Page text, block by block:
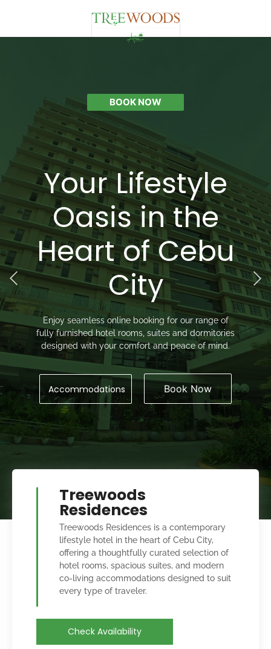
BOOK NOW
Your Lifestyle
Oasis in the
Heart of Cebu
City
Enjoy seamless online booking for our range of
fully furnished hotel rooms, suites and dormitories
designed with your comfort and peace of mind.
Accommodations Book Now
Treewoods
Residences
Treewoods Residences is a contemporary
lifestyle hotel in the heart of Cebu City,
offering a thoughtfully curated selection of
hotel rooms, spacious suites, and modern
co-living accommodations designed to suit
every type of traveler.
Check Availability